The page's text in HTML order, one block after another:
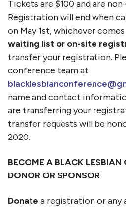
Tickets are $100 and are
Registration will end when
on May 1st, whichever
waiting list or on-site
transfer your registration.
conference team at
name and contact
are transferring your
transfer requests will be
2020.
BECOME A BLACK LESBIAN
DONOR OR SPONSOR
Donate a registration or any